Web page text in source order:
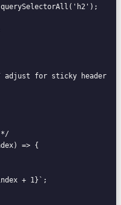
adjust for sticky header
=> {
+ 1}`;